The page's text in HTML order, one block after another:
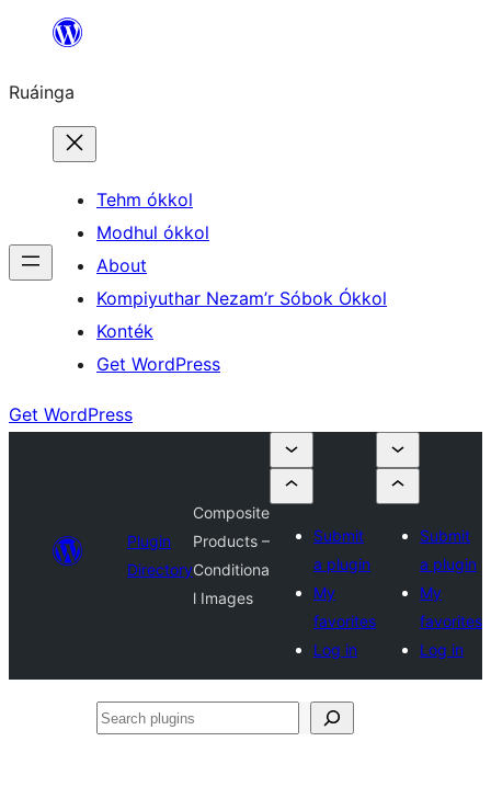
content
Ruáinga
Tehm ókkol
Modhul ókkol
About
Kompiyuthar Nezam’r Sóbok Ókkol
Konték
Get WordPress
Get WordPress
Plugin
Directory
Composite
Products –
Conditiona
l Images
Submit
a plugin
My
favorites
Log in
Submit
a plugin
My
favorites
Log in
Search